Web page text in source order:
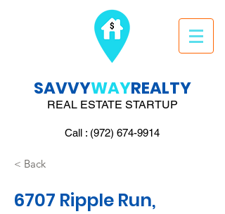
SAVVYWAYREALTY
REAL ESTATE STARTUP
Call : (972) 674-9914
< Back
6707 Ripple Run,